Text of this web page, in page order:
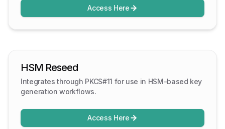
Access Here
HSM Reseed
Integrates through PKCS#11 for use in HSM-based key
generation workflows.
Access Here